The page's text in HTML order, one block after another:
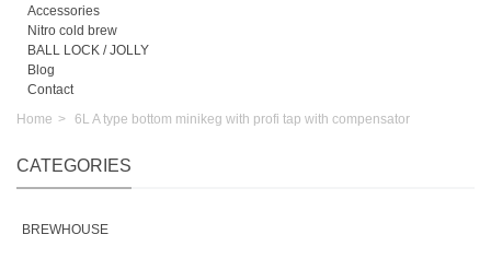
Accessories
Nitro cold brew
BALL LOCK / JOLLY
Blog
Contact
Home > 6L A type bottom minikeg with profi tap with compensator
CATEGORIES
BREWHOUSE